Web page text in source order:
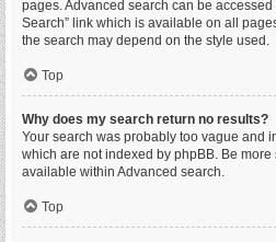
pages. Advanced search can be
Search” link which is available on all
the search may depend on the style used.
Top
Why does my search return no results?
Your search was probably too vague and
which are not indexed by phpBB. Be
available within Advanced search.
Top